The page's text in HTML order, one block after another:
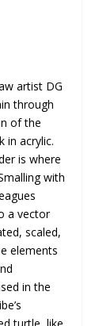
artist DG
through
of the
in acrylic.
is where
with
a vector
scaled,
elements
in the